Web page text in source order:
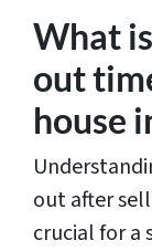
What
out
house
out after
crucial for a